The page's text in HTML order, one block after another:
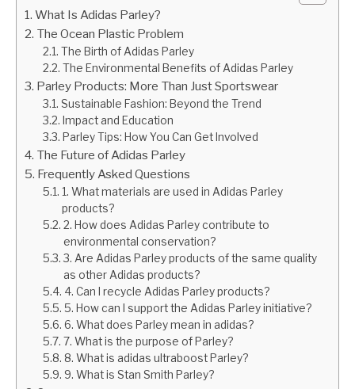
What Is Adidas Parley?
The Ocean Plastic Problem
The Birth of Adidas Parley
The Environmental Benefits of Adidas Parley
Parley Products: More Than Just Sportswear
Sustainable Fashion: Beyond the Trend
Impact and Education
Parley Tips: How You Can Get Involved
The Future of Adidas Parley
Frequently Asked Questions
1. What materials are used in Adidas Parley
products?
2. How does Adidas Parley contribute to
environmental conservation?
3. Are Adidas Parley products of the same quality
as other Adidas products?
4. Can I recycle Adidas Parley products?
5. How can I support the Adidas Parley initiative?
6. What does Parley mean in adidas?
7. What is the purpose of Parley?
8. What is adidas ultraboost Parley?
9. What is Stan Smith Parley?